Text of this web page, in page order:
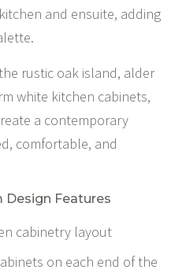
and ensuite, adding
rustic oak island, alder
white kitchen cabinets,
a contemporary
comfortable, and
Design Features
cabinetry layout
on each end of the